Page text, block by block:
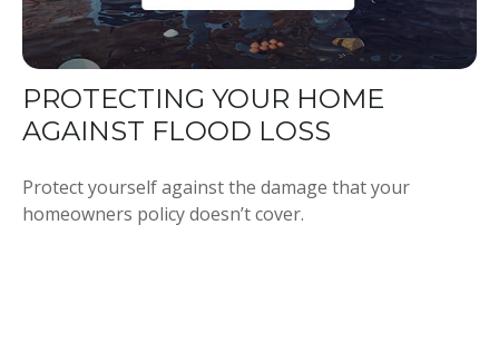
PROTECTING YOUR HOME
AGAINST FLOOD LOSS
Protect yourself against the damage that your
homeowners policy doesn’t cover.